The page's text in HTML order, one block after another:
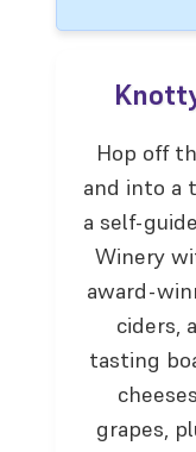
Hop off
and into a
a self-
Winery
award-
ciders,
tasting
grapes,